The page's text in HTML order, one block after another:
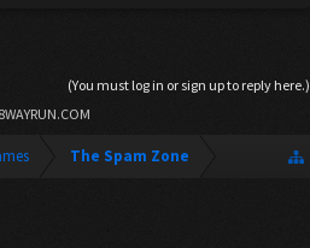
(You must log in or sign up to reply here.)
8WAYRUN.COM
The Spam Zone